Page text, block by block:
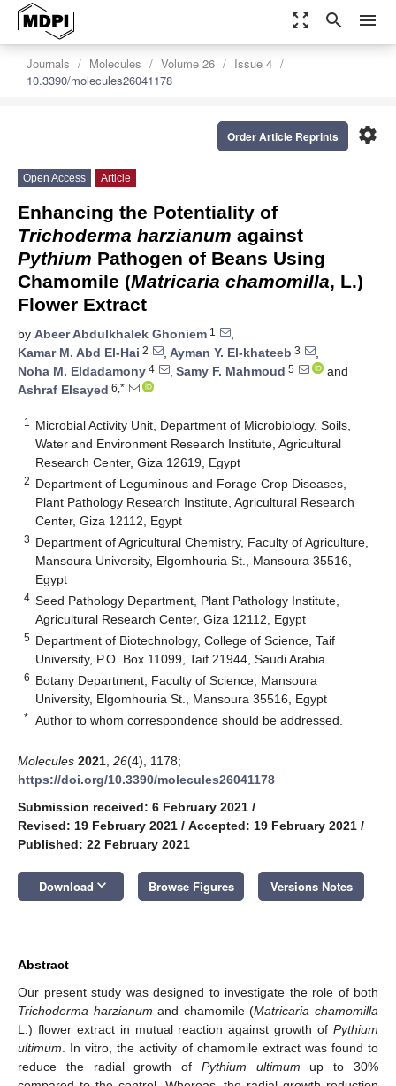
zoom_out_map search menu
Journals Molecules Volume 26
Issue 4
10.3390/molecules26041178
settings
Order Article Reprints
Open Access Article
Enhancing the Potentiality of
Trichoderma harzianum against
Pythium Pathogen of Beans Using
Chamomile (Matricaria chamomilla, L.)
Flower Extract
by Abeer Abdulkhalek Ghoniem 1
,
Kamar M. Abd El-Hai 2 , Ayman Y. El-khateeb 3
,
Noha M. Eldadamony 4 , Samy F. Mahmoud 5
and
Ashraf Elsayed 6,*
1
Microbial Activity Unit, Department of Microbiology, Soils,
Water and Environment Research Institute, Agricultural
Research Center, Giza 12619, Egypt
2 Department of Leguminous and Forage Crop Diseases,
Plant Pathology Research Institute, Agricultural Research
Center, Giza 12112, Egypt
3 Department of Agricultural Chemistry, Faculty of Agriculture,
Mansoura University, Elgomhouria St., Mansoura 35516,
Egypt
4 Seed Pathology Department, Plant Pathology Institute,
Agricultural Research Center, Giza 12112, Egypt
5 Department of Biotechnology, College of Science, Taif
University, P.O. Box 11099, Taif 21944, Saudi Arabia
6 Botany Department, Faculty of Science, Mansoura
University, Elgomhouria St., Mansoura 35516, Egypt
* Author to whom correspondence should be addressed.
Molecules 2021 26(4), 1178;
https://doi.org/10.3390/molecules26041178
Submission received: 6 February 2021 /
Revised: 19 February 2021 / Accepted: 19 February 2021 /
Published: 22 February 2021
Download keyboard_arrow_down Browse Figures Versions Notes
Abstract
Our present study was designed to investigate the role of both
Trichoderma harzianum and chamomile (Matricaria chamomilla
L.) flower extract in mutual reaction against growth of Pythium
ultimum . In vitro, the activity of chamomile extract was found to
reduce the radial growth of Pythium ultimum up to 30%